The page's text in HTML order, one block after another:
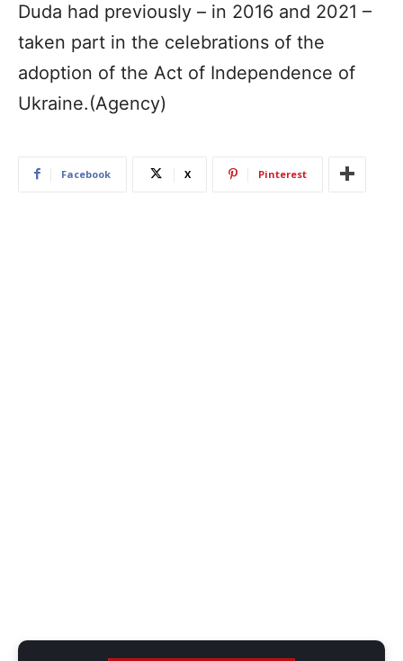
Duda had previously – in 2016 and 2021 –
taken part in the celebrations of the
adoption of the Act of Independence of
Ukraine.(Agency)
Facebook X Pinterest